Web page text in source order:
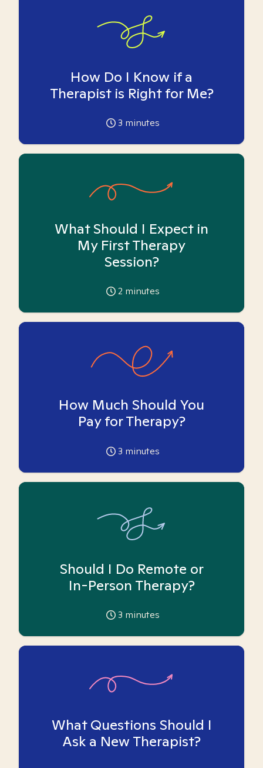
How Do I Know if a
Therapist is Right for Me?
3 minutes
What Should I Expect in
My First Therapy
Session?
2 minutes
How Much Should You
Pay for Therapy?
3 minutes
Should I Do Remote or
In-Person Therapy?
3 minutes
What Questions Should I
Ask a New Therapist?